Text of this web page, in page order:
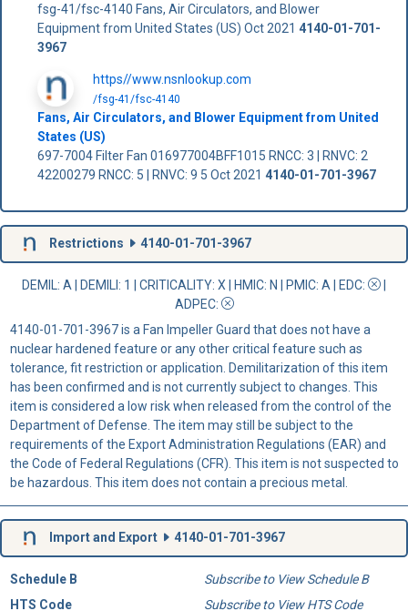
fsg-41/fsc-4140 Fans, Air Circulators, and Blower
Equipment from United States (US) Oct 2021 4140-01-701-
3967
https//www.nsnlookup.com
/fsg-41/fsc-4140
Fans, Air Circulators, and Blower Equipment from United
States (US)
697-7004 Filter Fan 016977004BFF1015 RNCC: 3 | RNVC: 2
42200279 RNCC: 5 | RNVC: 9 5 Oct 2021 4140-01-701-3967
Restrictions 4140-01-701-3967
DEMIL: A DEMILI : 1 | CRITICALITY: X | HMIC: N | PMIC: A | EDC:
ADPEC:
4140-01-701-3967 is a Fan Impeller Guard that does not have a
nuclear hardened feature or any other critical feature such as
tolerance, fit restriction or application. Demilitarization of this item
has been confirmed and is not currently subject to changes. This
item is considered a low risk when released from the control of the
Department of Defense. The item may still be subject to the
requirements of the Export Administration Regulations (EAR) and
the Code of Federal Regulations (CFR). This item is not suspected to
be hazardous. This item does not contain a precious metal.
Import and Export 4140-01-701-3967
Schedule B
Subscribe to View Schedule B
HTS Code
Subscribe to View HTS Code